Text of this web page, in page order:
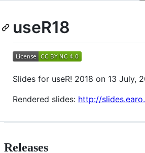
useR18
Slides for useR! 2018 on 13 July,
Rendered slides: http://
Releases